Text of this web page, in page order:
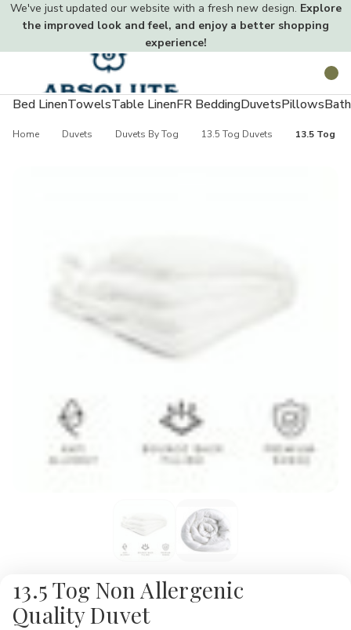
We've just updated our website with a fresh new design. Explore
the improved look and feel, and enjoy a better shopping
experience!
Toggle
menu
Bed LinenTowelsTable LinenFR BeddingDuvetsPillows
Home Duvets Duvets By Tog 13.5 Tog Duvets 13.5 Tog
13.5 Tog Non Allergenic
Quality Duvet